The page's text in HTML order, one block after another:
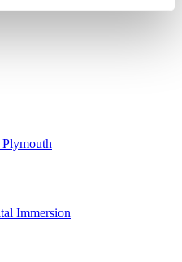
Immersion